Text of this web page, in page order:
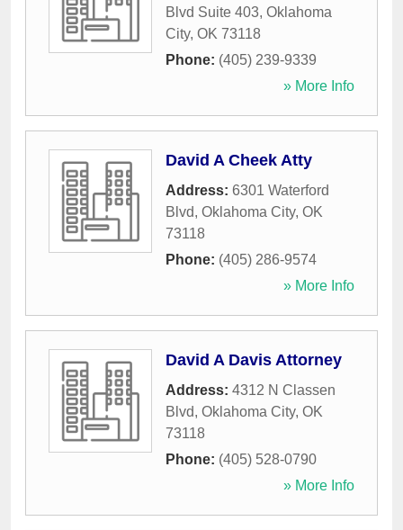
Blvd Suite 403, Oklahoma
City, OK 73118
Phone: (405) 239-9339
» More Info
David A Cheek Atty
Address: 6301 Waterford
Blvd, Oklahoma City, OK
73118
Phone: (405) 286-9574
» More Info
David A Davis Attorney
Address: 4312 N Classen
Blvd, Oklahoma City, OK
73118
Phone: (405) 528-0790
» More Info